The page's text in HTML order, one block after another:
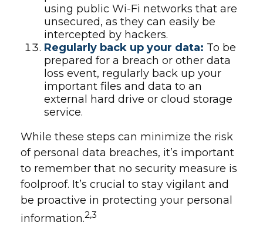
using public Wi-Fi networks that are
unsecured, as they can easily be
intercepted by hackers.
Regularly back up your data: To be
prepared for a breach or other data
loss event, regularly back up your
important files and data to an
external hard drive or cloud storage
service.
While these steps can minimize the risk
of personal data breaches, it’s important
to remember that no security measure is
foolproof. It’s crucial to stay vigilant and
be proactive in protecting your personal
information.2,3